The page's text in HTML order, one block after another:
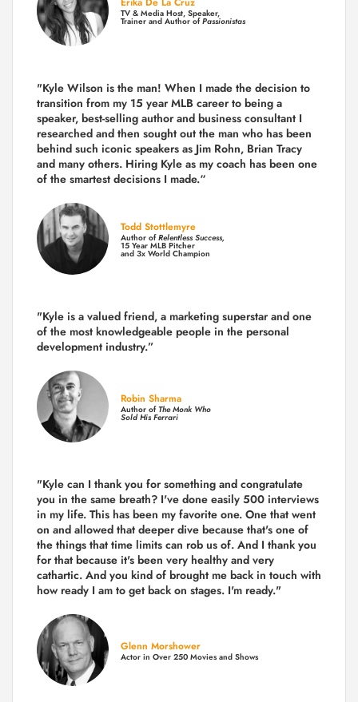
TV & Media Host, Speaker,
Trainer and Author ofPassionistas
"Kyle Wilson is the man! When I made the decision to
transition from my 15 year MLB career to being a
speaker, best-selling author and business consultant I
researched and then sought out the man who has been
behind such iconic speakers as Jim Rohn, Brian Tracy
and many others. Hiring Kyle as my coach has been one
of the smartest decisions I made.“
Todd Stottlemyre
Author ofRelentless Success,
15 Year MLB Pitcher
and 3x World Champion
"Kyle is a valued friend, a marketing superstar and one
of the most knowledgeable people in the personal
development industry.”
Robin Sharma
Author ofThe Monk Who
Sold His Ferrari
"Kyle can I thank you for something and congratulate
you in the same breath? I've done easily 500 interviews
in my life. This has been my favorite one. One that went
on and allowed that deeper dive because that's one of
the things that time limits can rob us of. And I thank you
for that because it's been very healthy and very
cathartic. And you kind of brought me back in touch with
how ready I am to get back on stages. I'm ready."
Glenn Morshower
Actor in Over 250 Movies and Shows